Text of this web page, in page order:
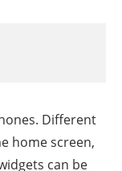
Different
home screen,
can be